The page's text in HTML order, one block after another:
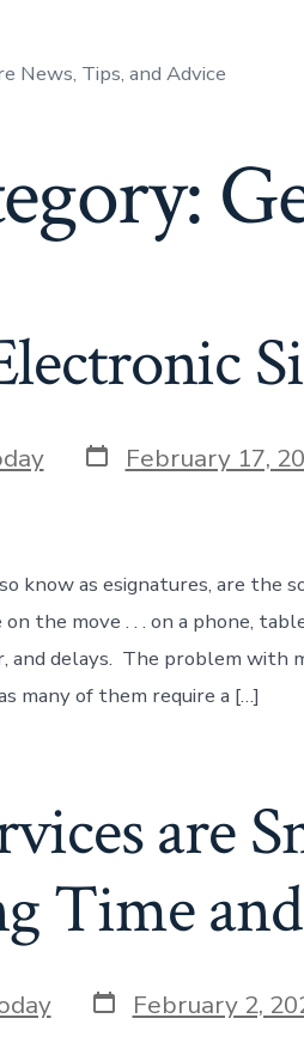
News, Tips, and Advice
Post
date
February 17,
know as esignatures, are the
on the move . . . on a phone,
and delays. The problem with
many of them require a […]
are
Time
Post
date
February 2,